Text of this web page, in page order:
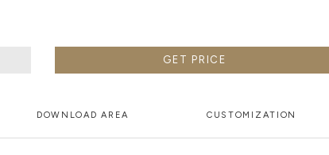
GET PRICE
DOWNLOAD AREA CUSTOMIZATION